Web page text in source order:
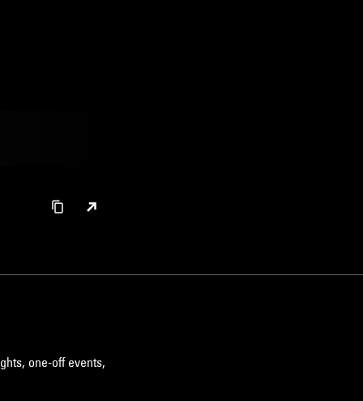
one-off events,